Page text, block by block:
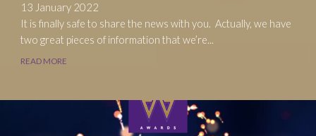
13 January 2022
It is finally safe to share the news with you. Actually, we have
two great pieces of information that we’re...
READ MORE